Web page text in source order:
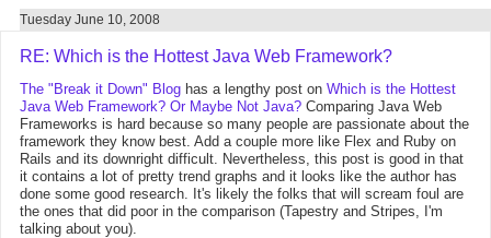
Tuesday June 10, 2008
RE: Which is the Hottest Java Web Framework?
The "Break it Down" Blog has a lengthy post on Which is the Hottest
Java Web Framework? Or Maybe Not Java? Comparing Java Web
Frameworks is hard because so many people are passionate about the
framework they know best. Add a couple more like Flex and Ruby on
Rails and its downright difficult. Nevertheless, this post is good in that
it contains a lot of pretty trend graphs and it looks like the author has
done some good research. It's likely the folks that will scream foul are
the ones that did poor in the comparison (Tapestry and Stripes, I'm
talking about you).